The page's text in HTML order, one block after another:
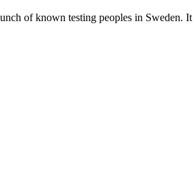
of known testing peoples in Sweden.